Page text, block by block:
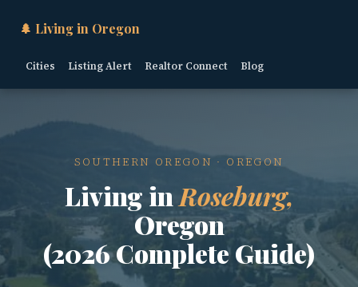
🌲 Living in Oregon
Cities Listing Alert Realtor Connect Blog
SOUTHERN OREGON · OREGON
Living in Roseburg,
Oregon
(2026 Complete Guide)